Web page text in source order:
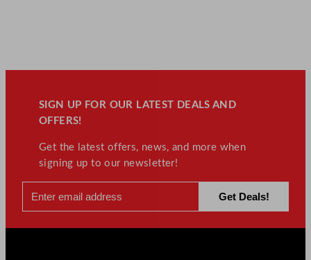
SIGN UP FOR OUR LATEST DEALS AND
OFFERS!
Get the latest offers, news, and more when
signing up to our newsletter!